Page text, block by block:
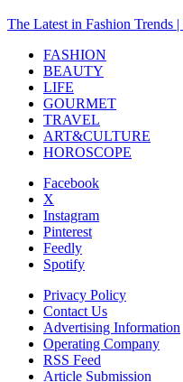
The Latest in Fashion
FASHION
BEAUTY
LIFE
GOURMET
TRAVEL
ART&CULTURE
HOROSCOPE
Facebook
X
Instagram
Pinterest
Feedly
Spotify
Privacy Policy
Contact Us
Advertising Information
Operating Company
RSS Feed
Article Submission